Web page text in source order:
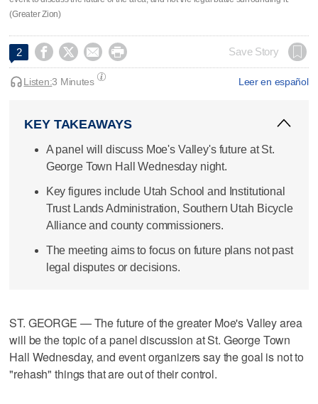
(Greater Zion)
2     Save Story
Leer en español
Listen:3 Minutes
KEY TAKEAWAYS
A panel will discuss Moe's Valley's future at St.
George Town Hall Wednesday night.
Key figures include Utah School and Institutional
Trust Lands Administration, Southern Utah Bicycle
Alliance and county commissioners.
The meeting aims to focus on future plans not past
legal disputes or decisions.
ST. GEORGE — The future of the greater Moe's Valley area
will be the topic of a panel discussion at St. George Town
Hall Wednesday, and event organizers say the goal is not to
"rehash" things that are out of their control.